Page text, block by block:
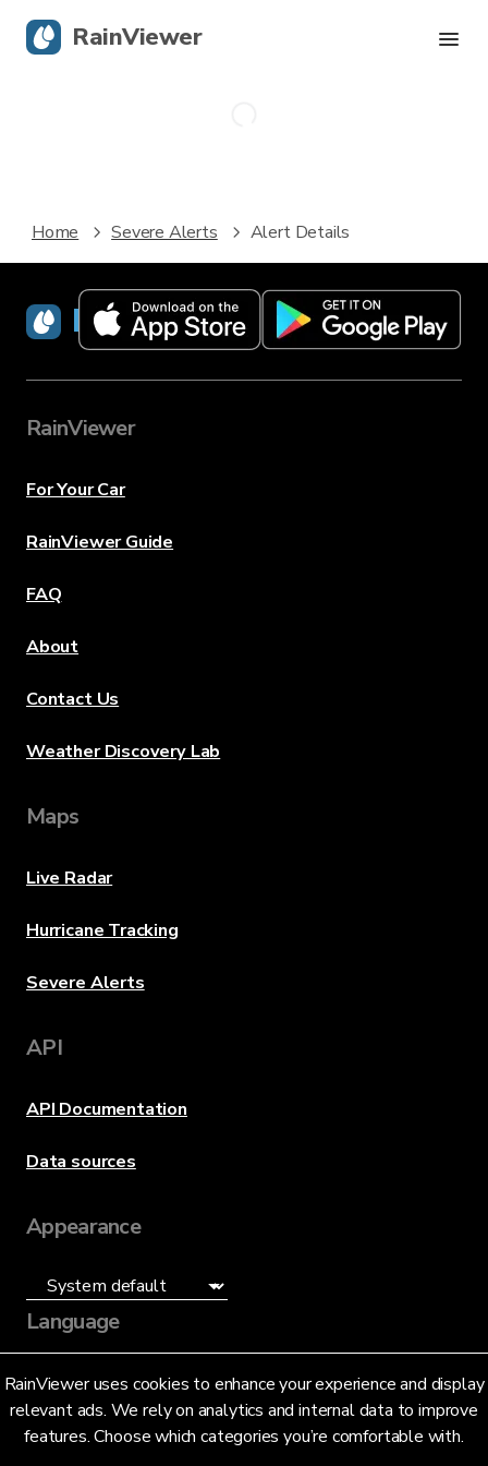
RainViewer uses cookies to enhance your experience and display
relevant ads. We rely on analytics and internal data to improve
features. Choose which categories you’re comfortable with.
Home Severe Alerts Alert Details
RainViewer
RainViewer
For Your Car
RainViewer Guide
FAQ
About
Contact Us
Weather Discovery Lab
Maps
Live Radar
Hurricane Tracking
Severe Alerts
API
API Documentation
Data sources
Appearance
Language
English (US)
RainViewer
Severe Alerts
Blog